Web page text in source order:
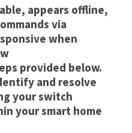
appears offline,
via
when
provided below.
and resolve
your switch
your smart home